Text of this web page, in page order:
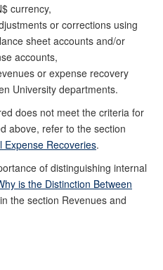
currency,
or corrections using
sheet accounts and/or
accounts,
or expense recovery
University departments.
does not meet the criteria for
above, refer to the section
Expense Recoveries.
of distinguishing internal
is the Distinction Between
in the section Revenues and